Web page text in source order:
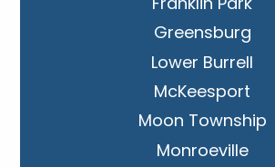
Greensburg
Lower Burrell
McKeesport
Moon Township
Monroeville